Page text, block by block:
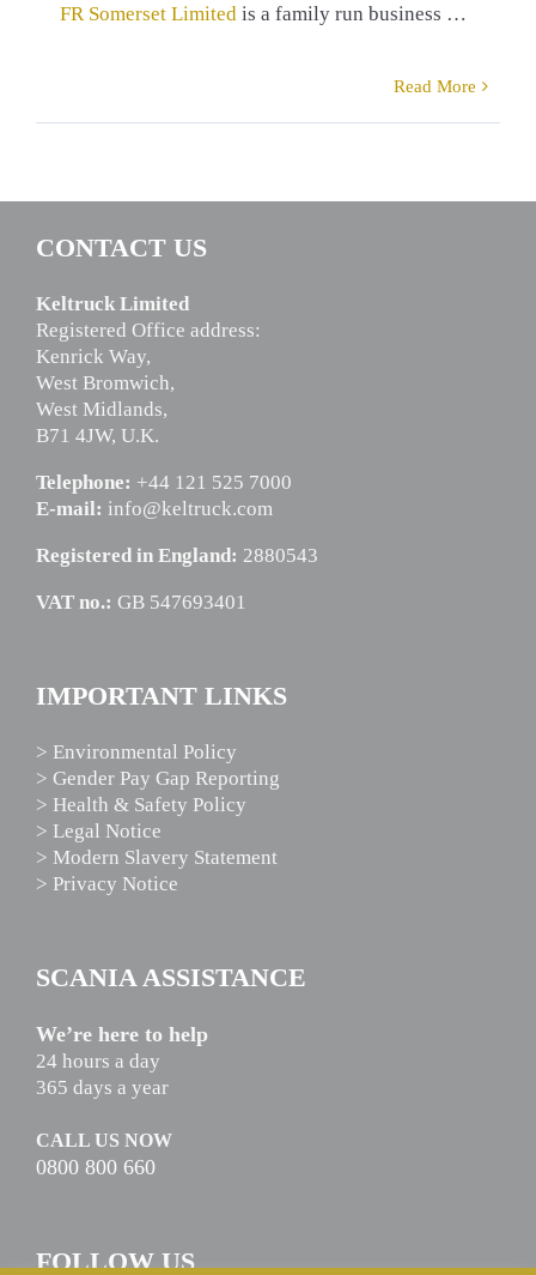
FR Somerset Limited is a family run business …
Read More
CONTACT US
Keltruck Limited
Registered Office address:
Kenrick Way,
West Bromwich,
West Midlands,
B71 4JW, U.K.
Telephone: +44 121 525 7000
E-mail: info@keltruck.com
Registered in England: 2880543
VAT no.: GB 547693401
IMPORTANT LINKS
> Environmental Policy
> Gender Pay Gap Reporting
> Health & Safety Policy
> Legal Notice
> Modern Slavery Statement
> Privacy Notice
SCANIA ASSISTANCE
We’re here to help
24 hours a day
365 days a year
CALL US NOW
0800 800 660
FOLLOW US